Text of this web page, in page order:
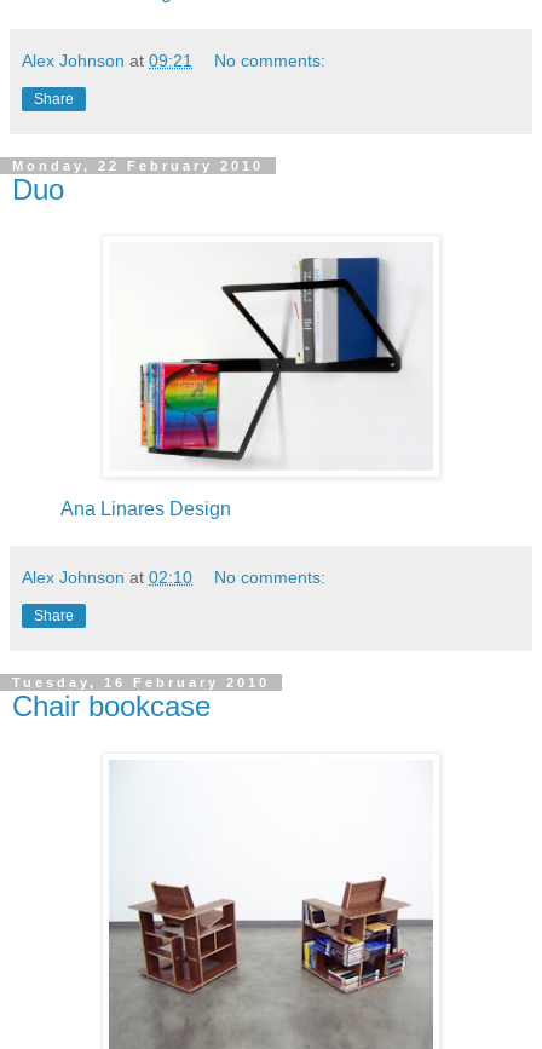
Alex Johnson at 09:21 No comments:
Share
Monday, 22 February 2010
Duo
Ana Linares Design
Alex Johnson at 02:10 No comments:
Share
Tuesday, 16 February 2010
Chair bookcase